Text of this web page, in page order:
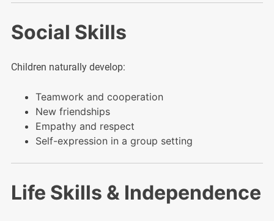
Social Skills
Children naturally develop:
Teamwork and cooperation
New friendships
Empathy and respect
Self-expression in a group setting
Life Skills & Independence